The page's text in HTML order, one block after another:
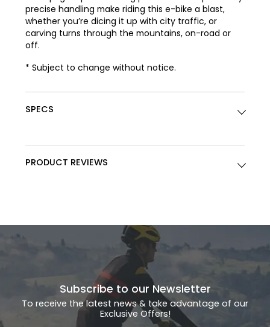
precise handling make riding this e-bike a blast,
whether you’re dicing it up with city traffic, or
carving turns through the mountains, on-road or
off.
* Subject to change without notice.
SPECS
PRODUCT REVIEWS
Subscribe to our Newsletter
To receive the latest news & take advantage of our
Exclusive Offers!